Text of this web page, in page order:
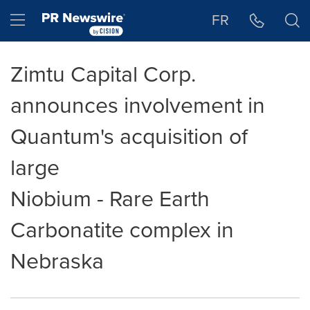
Hamburger menu FR
Zimtu Capital Corp.
announces involvement in
Quantum's acquisition of
large
Niobium - Rare Earth
Carbonatite complex in
Nebraska